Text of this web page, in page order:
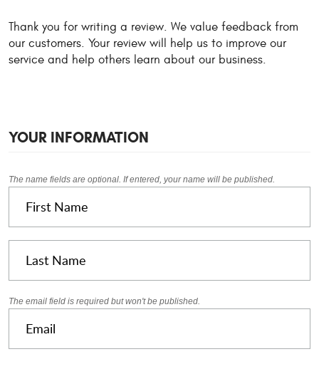
Thank you for writing a review. We value feedback from
our customers. Your review will help us to improve our
service and help others learn about our business.
YOUR INFORMATION
The name fields are optional. If entered, your name will be published.
The email field is required but won't be published.